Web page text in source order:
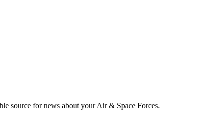
source for news about your Air & Space Forces.